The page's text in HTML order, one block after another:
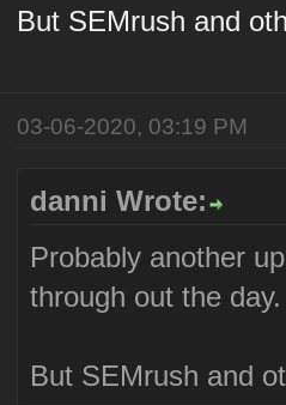
But SEMrush and
03-06-2020, 03:19 PM
danni Wrote:
Probably another
through out the
But SEMrush and